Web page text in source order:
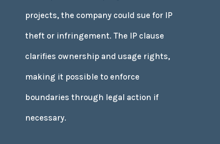
projects, the company could sue for IP
theft or infringement. The IP clause
clarifies ownership and usage rights,
making it possible to enforce
boundaries through legal action if
necessary.